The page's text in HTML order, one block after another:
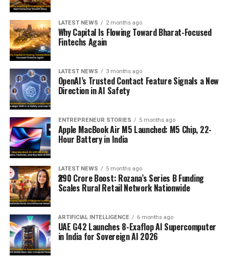
LATEST NEWS 2 months ago
Why Capital Is Flowing Toward Bharat-Focused
Fintechs Again
LATEST NEWS 3 months ago
OpenAI’s Trusted Contact Feature Signals a New
Direction in AI Safety
ENTREPRENEUR STORIES 5 months ago
Apple MacBook Air M5 Launched: M5 Chip, 22-
Hour Battery in India
LATEST NEWS 5 months ago
₹290 Crore Boost: Rozana’s Series B Funding
Scales Rural Retail Network Nationwide
ARTIFICIAL INTELLIGENCE 6 months ago
UAE G42 Launches 8-Exaflop AI Supercomputer
in India for Sovereign AI 2026